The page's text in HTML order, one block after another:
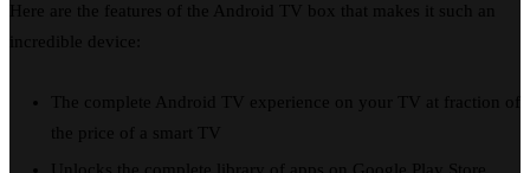
Here are the features of the Android TV box that makes it such an
incredible device:
The complete Android TV experience on your TV at fraction of
the price of a smart TV